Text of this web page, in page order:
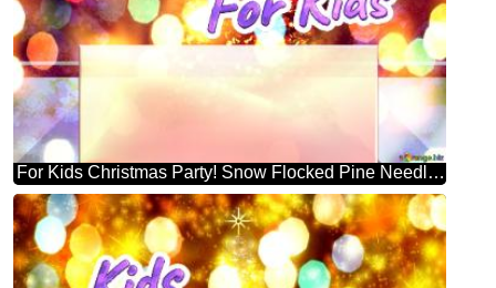
For Kids Christmas Party! Snow Flocked Pine Needle Christmas Tree Template